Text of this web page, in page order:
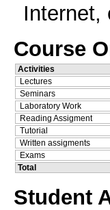
Internet,
Course
Activities
Lectures
Seminars
Laboratory Work
Reading Assigment
Tutorial
Written assigments
Exams
Total
Student